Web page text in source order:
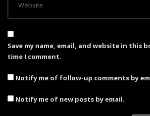
Save my name, email, and website in this
time I comment.
Notify me of follow-up comments by
Notify me of new posts by email.